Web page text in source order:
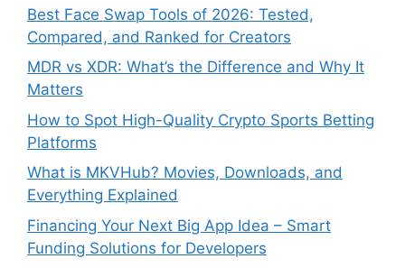
Best Face Swap Tools of 2026: Tested,
Compared, and Ranked for Creators
MDR vs XDR: What’s the Difference and Why It
Matters
How to Spot High-Quality Crypto Sports Betting
Platforms
What is MKVHub? Movies, Downloads, and
Everything Explained
Financing Your Next Big App Idea – Smart
Funding Solutions for Developers